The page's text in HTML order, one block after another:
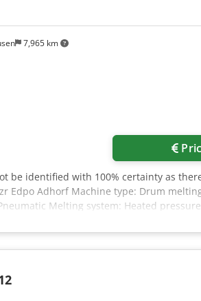
7,965 km
be identified with 100% certainty as
Edpo Adhorf Machine type: Drum
Melting system: Heated
documentation of the drum melting